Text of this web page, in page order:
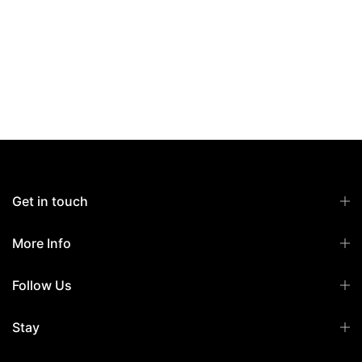
Get in touch
More Info
Follow Us
Stay